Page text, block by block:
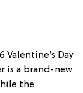
Day
is a brand-new
the